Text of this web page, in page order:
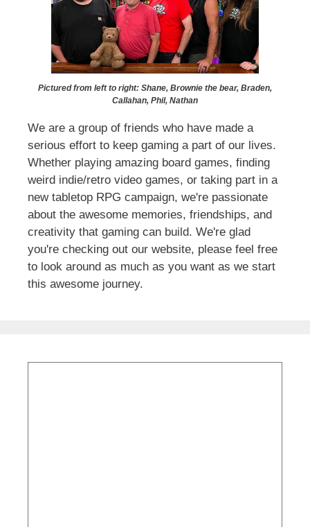
Pictured from left to right: Shane, Brownie the bear, Braden,
Callahan, Phil, Nathan
We are a group of friends who have made a
serious effort to keep gaming a part of our lives.
Whether playing amazing board games, finding
weird indie/retro video games, or taking part in a
new tabletop RPG campaign, we're passionate
about the awesome memories, friendships, and
creativity that gaming can build. We're glad
you're checking out our website, please feel free
to look around as much as you want as we start
this awesome journey.